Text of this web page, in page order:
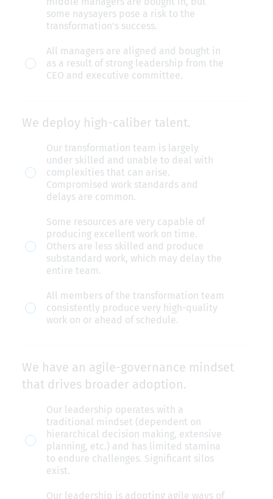
from
CEO
down
middle
some naysayers pose a risk to the
transformation's success.
All managers are aligned and bought in
as a result of strong leadership from the
CEO and executive committee.
We deploy high-caliber talent.
deploy
high-
caliber
talent.
Our transformation team is largely
under skilled and unable to deal with
complexities that can arise.
Compromised work standards and
delays are common.
Some resources are very capable of
producing excellent work on time.
Others are less skilled and produce
substandard work, which may delay the
entire team.
All members of the transformation team
consistently produce very high-quality
work on or ahead of schedule.
We have an agile-governance mindset
that drives broader adoption.
have
an
agile-
Our leadership operates with a
traditional mindset (dependent on
hierarchical decision making, extensive
planning, etc.) and has limited stamina
to endure challenges. Significant silos
exist.
Our leadership is adopting agile ways of